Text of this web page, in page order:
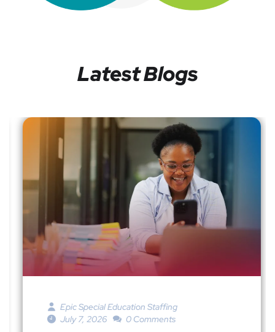
Latest Blogs
Epic Special Education Staffing
July 7, 2026
0 Comments